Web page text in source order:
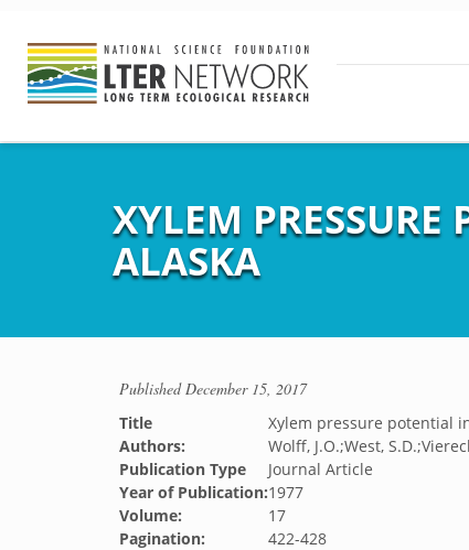
XYLEM
ALASKA
PublishedDecember 15, 2017
Title
Xylem pressure potential
Authors:
Wolff, J.O.;West,
Publication Type
Journal Article
Year of Publication:1977
Volume:
17
Pagination:
422-428